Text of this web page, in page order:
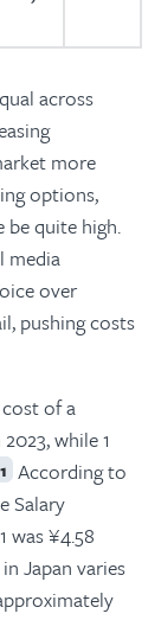
across
more
options,
quite high.
media
over
pushing costs
of a
while 1
According to
Salary
was ¥4.58
Japan varies